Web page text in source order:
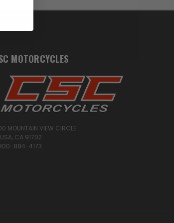
MOTORCYCLES
MOUNTAIN VIEW CIRCLE
CA 91702
884-4173